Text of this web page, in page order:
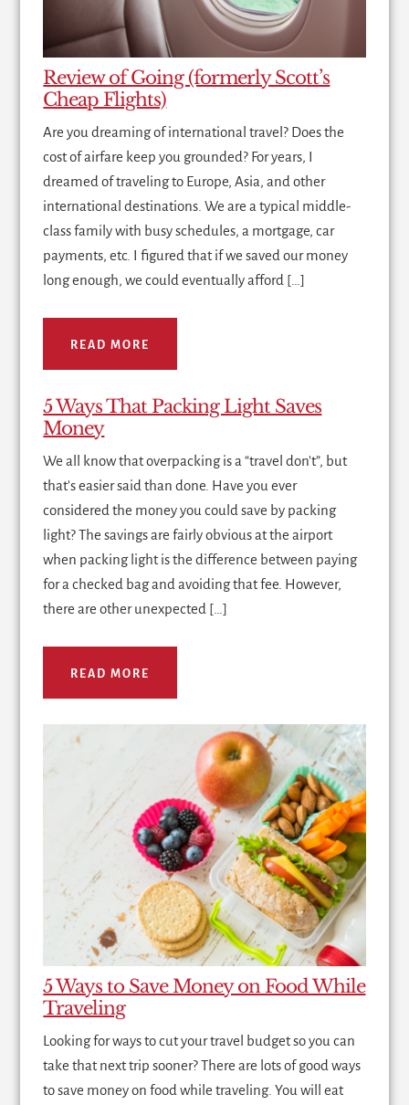
Review of Going (formerly Scott’s
Cheap Flights)
Are you dreaming of international travel? Does the
cost of airfare keep you grounded? For years, I
dreamed of traveling to Europe, Asia, and other
international destinations. We are a typical middle-
class family with busy schedules, a mortgage, car
payments, etc. I figured that if we saved our money
long enough, we could eventually afford […]
READ MORE
5 Ways That Packing Light Saves
Money
We all know that overpacking is a “travel don't”, but
that's easier said than done. Have you ever
considered the money you could save by packing
light? The savings are fairly obvious at the airport
when packing light is the difference between paying
for a checked bag and avoiding that fee. However,
there are other unexpected […]
READ MORE
5 Ways to Save Money on Food While
Traveling
Looking for ways to cut your travel budget so you can
take that next trip sooner? There are lots of good ways
to save money on food while traveling. You will eat